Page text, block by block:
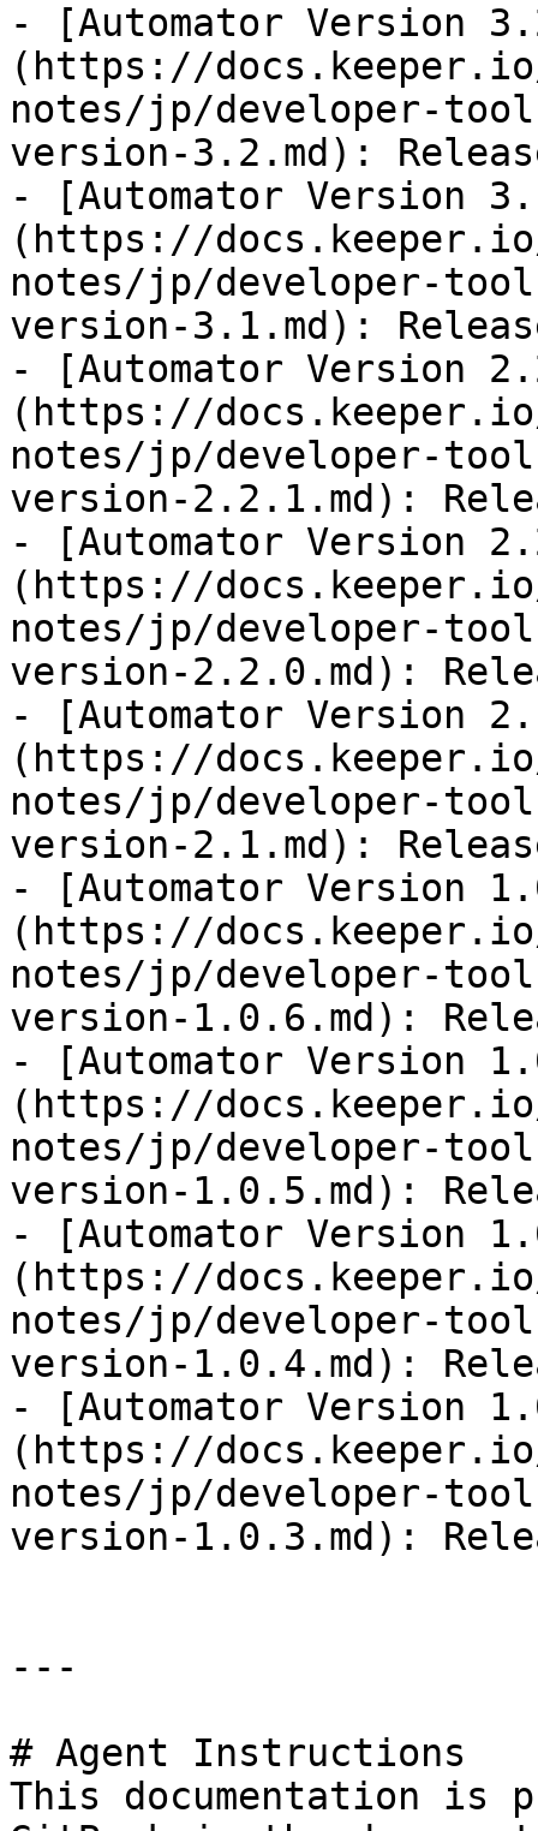
- [Automator Version
(https://
notes/jp/developer-
version-3.2.md):
- [Automator Version
(https://
notes/jp/developer-
version-3.1.md):
- [Automator Version
(https://
notes/jp/developer-
version-2.2.1.md):
- [Automator Version
(https://
notes/jp/developer-
version-2.2.0.md):
- [Automator Version
(https://
notes/jp/developer-
version-2.1.md):
- [Automator Version
(https://
notes/jp/developer-
version-1.0.6.md):
- [Automator Version
(https://
notes/jp/developer-
version-1.0.5.md):
- [Automator Version
(https://
notes/jp/developer-
version-1.0.4.md):
- [Automator Version
(https://
notes/jp/developer-
version-1.0.3.md):
---
# Agent Instructions
This documentation is